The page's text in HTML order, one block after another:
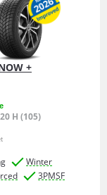
+
H (105)
Winter
3PMSF